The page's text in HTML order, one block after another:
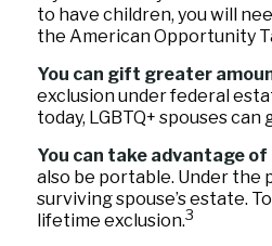
to have children, you will
the American Opportunity
You can gift greater
exclusion under federal
today, LGBTQ+ spouses
You can take advantage
also be portable. Under the
surviving spouse’s estate.
lifetime exclusion.3